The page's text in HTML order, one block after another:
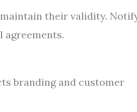
their validity.
branding and customer